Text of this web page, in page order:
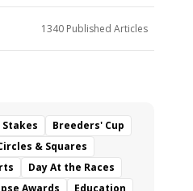
1340 Published Articles
Breeders' Cup
& Squares
Day At the Races
Awards
Education